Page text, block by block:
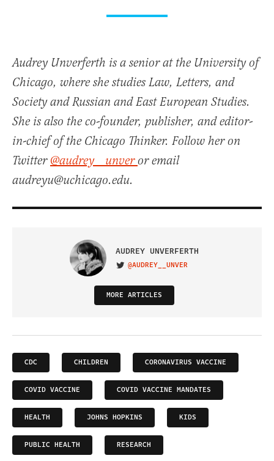
Audrey Unverferth is a senior at the University of
Chicago, where she studies Law, Letters, and
Society and Russian and East European Studies.
She is also the co-founder, publisher, and editor-
in-chief of the Chicago Thinker. Follow her on
Twitter@audrey__unveror email
audreyu@uchicago.edu.
AUDREY UNVERFERTH
VISIT ON TWITTER
@AUDREY__UNVER
MORE ARTICLES
CDC CHILDREN CORONAVIRUS VACCINE
COVID VACCINE COVID VACCINE MANDATES
HEALTH JOHNS HOPKINS KIDS
PUBLIC HEALTH RESEARCH